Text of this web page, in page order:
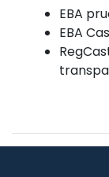
EBA
EBA